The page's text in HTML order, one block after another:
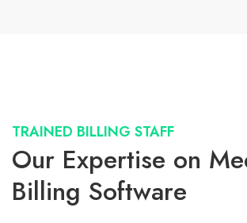
TRAINED BILLING STAFF
Our Expertise on
Billing Software